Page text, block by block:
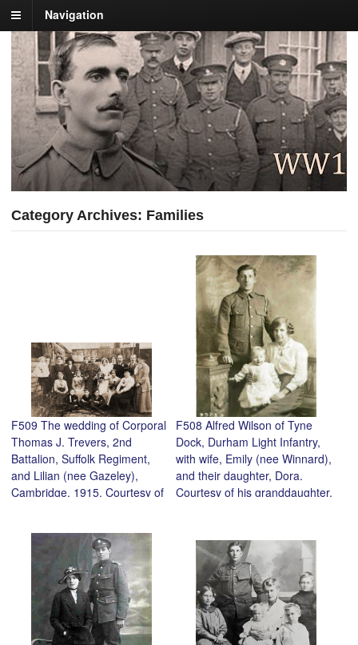
Navigation
Category Archives: Families
F509 The wedding of Corporal
Thomas J. Trevers, 2nd
Battalion, Suffolk Regiment,
and Lilian (nee Gazeley),
Cambridge, 1915. Courtesy of
F508 Alfred Wilson of Tyne
Dock, Durham Light Infantry,
with wife, Emily (nee Winnard),
and their daughter, Dora.
Courtesy of his granddaughter,